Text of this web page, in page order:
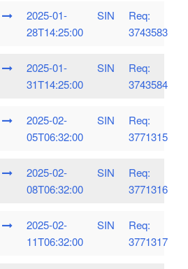
2025-01-
28T14:25:00
SIN
Req:
3743583
2025-01-
31T14:25:00
SIN
Req:
3743584
2025-02-
05T06:32:00
SIN
Req:
3771315
2025-02-
08T06:32:00
SIN
Req:
3771316
2025-02-
11T06:32:00
SIN
Req:
3771317